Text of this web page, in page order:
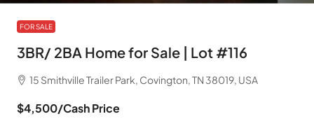
FOR SALE
3BR/ 2BA Home for Sale | Lot #116
15 Smithville Trailer Park, Covington, TN 38019, USA
$4,500/Cash Price